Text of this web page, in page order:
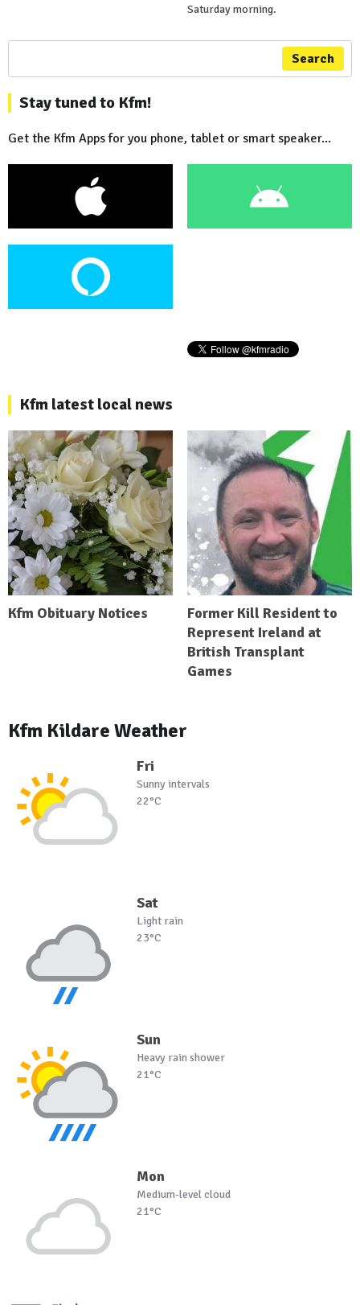
Saturday morning.
Search
Stay tuned to Kfm!
Get the Kfm Apps for you phone, tablet or smart speaker...
Kfm latest local news
Kfm Obituary Notices
Former Kill Resident to
Represent Ireland at
British Transplant
Games
Kfm Kildare Weather
Fri
Sunny intervals
22°C
Sat
Light rain
23°C
Sun
Heavy rain shower
21°C
Mon
Medium-level cloud
21°C